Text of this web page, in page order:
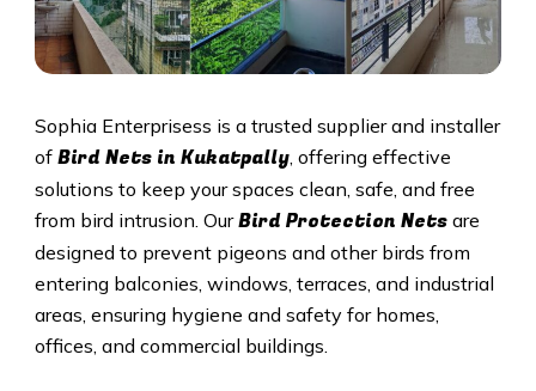
Sophia Enterprisess is a trusted supplier and installer
of Bird Nets in Kukatpally, offering effective
solutions to keep your spaces clean, safe, and free
from bird intrusion. OurBird Protection Netsare
designed to prevent pigeons and other birds from
entering balconies, windows, terraces, and industrial
areas, ensuring hygiene and safety for homes,
offices, and commercial buildings.